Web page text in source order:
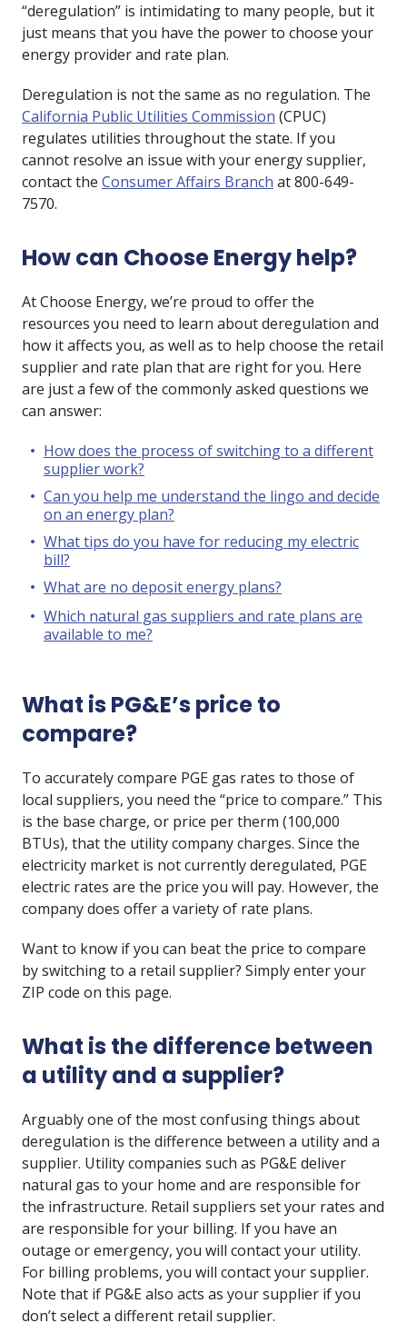
“deregulation” is intimidating to many people, but it
just means that you have the power to choose your
energy provider and rate plan.
Deregulation is not the same as no regulation. The
California Public Utilities Commission (CPUC)
regulates utilities throughout the state. If you
cannot resolve an issue with your energy supplier,
contact the Consumer Affairs Branch at 800-649-
7570.
How can Choose Energy help?
At Choose Energy, we’re proud to offer the
resources you need to learn about deregulation and
how it affects you, as well as to help choose the retail
supplier and rate plan that are right for you. Here
are just a few of the commonly asked questions we
can answer:
How does the process of switching to a different
supplier work?
Can you help me understand the lingo and decide
on an energy plan?
What tips do you have for reducing my electric
bill?
What are no deposit energy plans?
Which natural gas suppliers and rate plans are
available to me?
What is PG&E’s price to
compare?
To accurately compare PGE gas rates to those of
local suppliers, you need the “price to compare.” This
is the base charge, or price per therm (100,000
BTUs), that the utility company charges. Since the
electricity market is not currently deregulated, PGE
electric rates are the price you will pay. However, the
company does offer a variety of rate plans.
Want to know if you can beat the price to compare
by switching to a retail supplier? Simply enter your
ZIP code on this page.
What is the difference between
a utility and a supplier?
Arguably one of the most confusing things about
deregulation is the difference between a utility and a
supplier. Utility companies such as PG&E deliver
natural gas to your home and are responsible for
the infrastructure. Retail suppliers set your rates and
are responsible for your billing. If you have an
outage or emergency, you will contact your utility.
For billing problems, you will contact your supplier.
Note that if PG&E also acts as your supplier if you
don’t select a different retail supplier.